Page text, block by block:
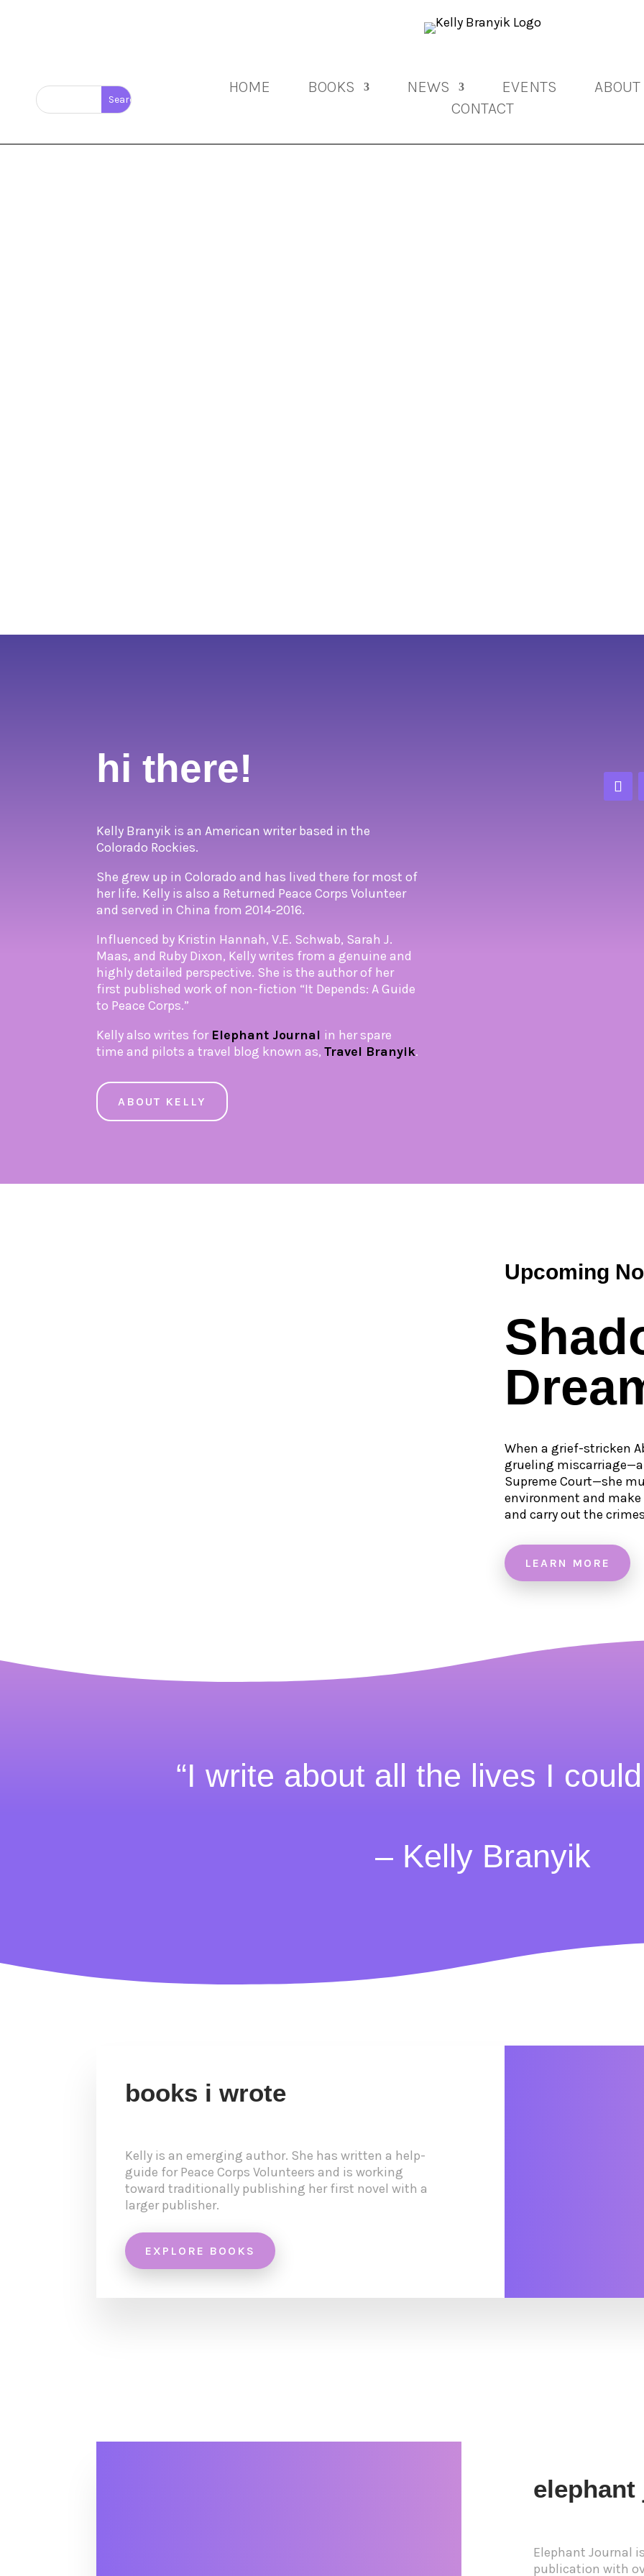
HOME BOOKS NEWS EVENTS
ABOUT
CONTACT
hi there!
Kelly Branyik is an American writer based in the
Colorado Rockies.
She grew up in Colorado and has lived there for most of
her life. Kelly is also a Returned Peace Corps Volunteer
and served in China from 2014-2016.
Influenced by Kristin Hannah, V.E. Schwab, Sarah J.
Maas, and Ruby Dixon, Kelly writes from a genuine and
highly detailed perspective. She is the author of her
first published work of non-fiction “It Depends: A Guide
to Peace Corps.”
Kelly also writes for Elephant Journal in her spare
time and pilots a travel blog known as,Travel Branyik.
ABOUT KELLY
Upcoming
When a grief-stricken
grueling
Supreme Court—she
environment and
and carry out the
LEARN MORE
“I write about all the lives I
– Kelly Branyik
books i wrote
Kelly is an emerging author. She has written a help-
guide for Peace Corps Volunteers and is working
toward traditionally publishing her first novel with a
larger publisher.
EXPLORE BOOKS
Elephant Journal
publication with